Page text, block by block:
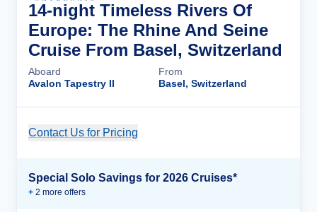
14-night Timeless Rivers Of
Europe: The Rhine And Seine
Cruise From Basel, Switzerland
Aboard
Avalon Tapestry II
From
Basel, Switzerland
Contact Us for Pricing
Special Solo Savings for 2026 Cruises*
+ 2 more offers